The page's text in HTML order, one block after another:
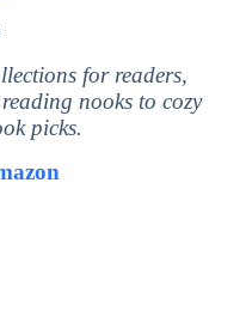
for readers,
nooks to cozy
picks.